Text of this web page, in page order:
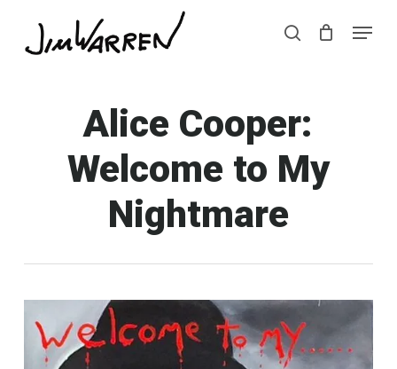
search
Menu
Alice Cooper:
Welcome to My
Nightmare